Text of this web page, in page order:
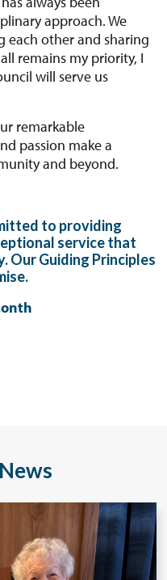
approach. We
each other and sharing
remains my priority, I
will serve us
remarkable
passion make a
and beyond.
to providing
service that
Our Guiding Principles